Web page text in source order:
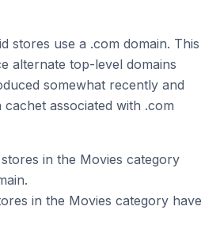
stores use a .com domain. This
alternate top-level domains
somewhat recently and
associated with .com
in the Movies category
in the Movies category have